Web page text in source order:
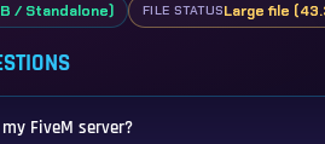
/ Standalone) FILE STATUSLarge file
FiveM server?